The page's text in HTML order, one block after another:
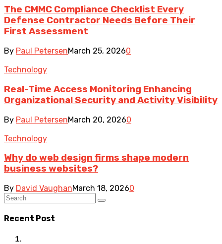
The CMMC Compliance Checklist Every
Defense Contractor Needs Before Their
First Assessment
By Paul PetersenMarch 25, 20260
Technology
Real-Time Access Monitoring Enhancing
Organizational Security and Activity Visibility
By Paul PetersenMarch 20, 20260
Technology
Why do web design firms shape modern
business websites?
By David VaughanMarch 18, 20260
Recent Post